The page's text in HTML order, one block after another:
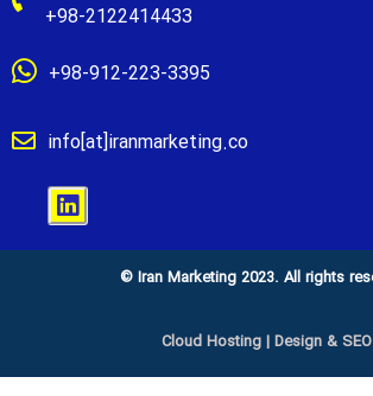
+98-2122414433
+98-912-223-3395
info[at]iranmarketing.co
© Iran Marketing 2023. All rights
Cloud Hosting|Design & SEO